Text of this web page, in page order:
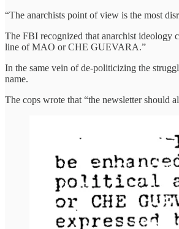
“The anarchists point of view is the most
The FBI recognized that anarchist ideology
line of MAO or CHE GUEVARA.”
In the same vein of de-politicizing the
name.
The cops wrote that “the newsletter should